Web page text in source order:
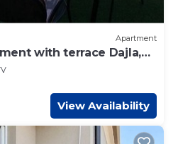
Apartment
with terrace Dajla,
View Availability